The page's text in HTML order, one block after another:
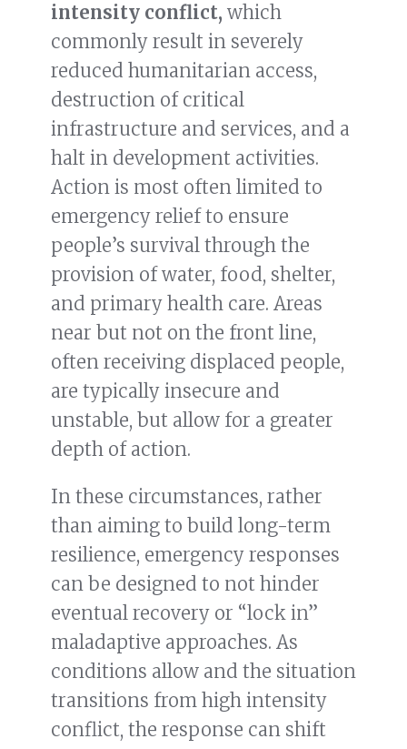
intensity conflict, which
commonly result in severely
reduced humanitarian access,
destruction of critical
infrastructure and services, and a
halt in development activities.
Action is most often limited to
emergency relief to ensure
people’s survival through the
provision of water, food, shelter,
and primary health care. Areas
near but not on the front line,
often receiving displaced people,
are typically insecure and
unstable, but allow for a greater
depth of action.
In these circumstances, rather
than aiming to build long-term
resilience, emergency responses
can be designed to not hinder
eventual recovery or “lock in”
maladaptive approaches. As
conditions allow and the situation
transitions from high intensity
conflict, the response can shift